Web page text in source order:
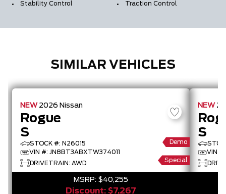
Stability Control
Traction Control
SIMILAR VEHICLES
NEW 2026 Nissan
Rogue
S
STOCK #: N26015
VIN #: JN8BT3ABXTW374011
DRIVETRAIN: AWD
Demo
Special
MSRP: $40,255
Discount: $7,267
NEW
S
VIN